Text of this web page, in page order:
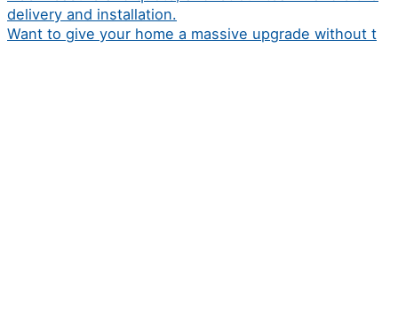
Want to give your home a massive upgrade without t